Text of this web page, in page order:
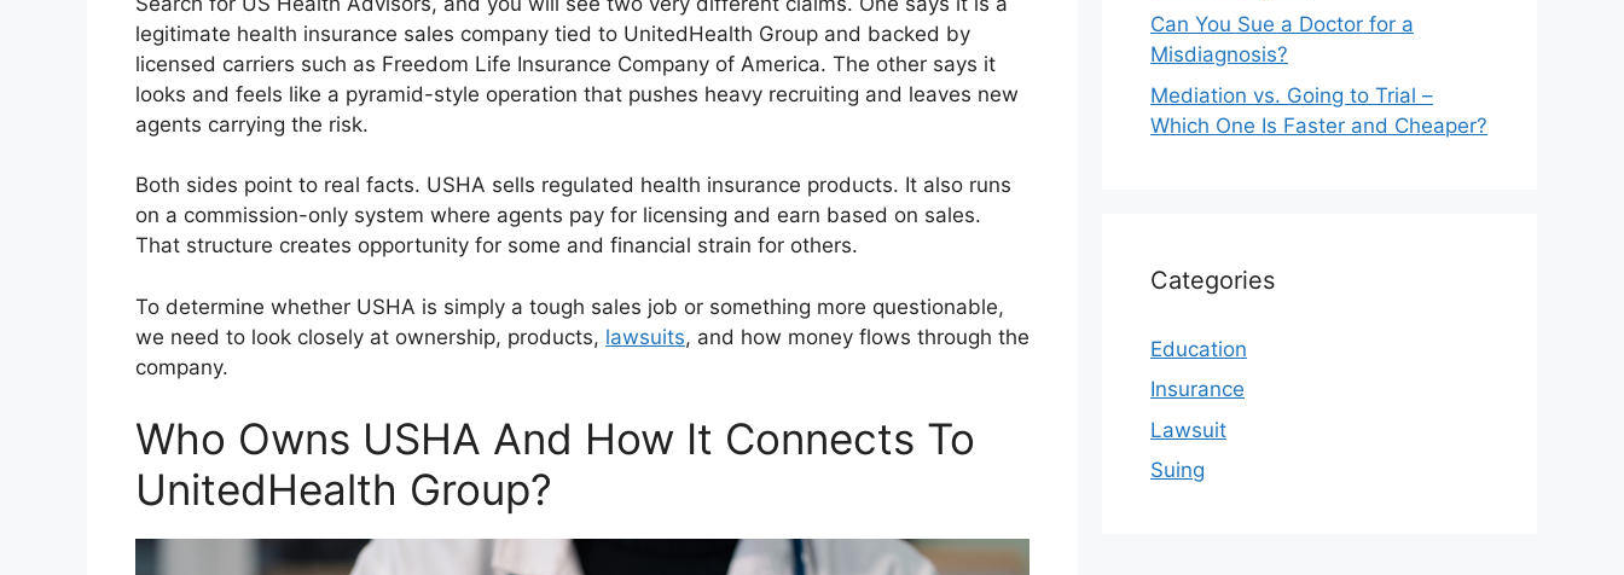
legitimate health insurance sales company tied to UnitedHealth Group and backed by
licensed carriers such as Freedom Life Insurance Company of America. The other says it
looks and feels like a pyramid-style operation that pushes heavy recruiting and leaves new
agents carrying the risk.
Both sides point to real facts. USHA sells regulated health insurance products. It also runs
on a commission-only system where agents pay for licensing and earn based on sales.
That structure creates opportunity for some and financial strain for others.
To determine whether USHA is simply a tough sales job or something more questionable,
we need to look closely at ownership, products, lawsuits, and how money flows through the
company.
Who Owns USHA And How It Connects To
UnitedHealth Group?
Can You Sue a Doctor for a
Misdiagnosis?
Mediation vs. Going to Trial –
Which One Is Faster and Cheaper?
Categories
Education
Insurance
Lawsuit
Suing